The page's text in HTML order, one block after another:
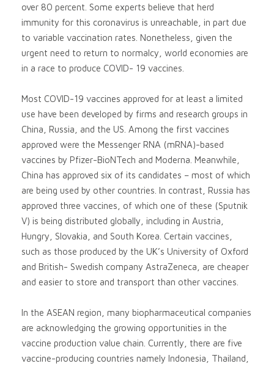
over 80 percent. Some experts believe that herd
immunity for this coronavirus is unreachable, in part due
to variable vaccination rates. Nonetheless, given the
urgent need to return to normalcy, world economies are
in a race to produce COVID- 19 vaccines.
Most COVID-19 vaccines approved for at least a limited
use have been developed by firms and research groups in
China, Russia, and the US. Among the first vaccines
approved were the Messenger RNA (mRNA)-based
vaccines by Pfizer-BioNTech and Moderna. Meanwhile,
China has approved six of its candidates – most of which
are being used by other countries. In contrast, Russia has
approved three vaccines, of which one of these (Sputnik
V) is being distributed globally, including in Austria,
Hungry, Slovakia, and South Korea. Certain vaccines,
such as those produced by the UK’s University of Oxford
and British- Swedish company AstraZeneca, are cheaper
and easier to store and transport than other vaccines.
In the ASEAN region, many biopharmaceutical companies
are acknowledging the growing opportunities in the
vaccine production value chain. Currently, there are five
vaccine-producing countries namely Indonesia, Thailand,